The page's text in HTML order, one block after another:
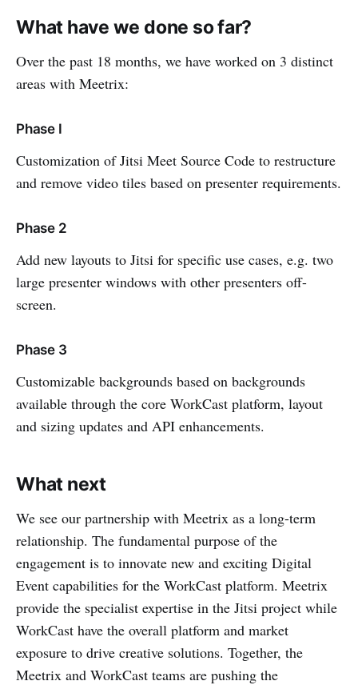
What have we done so far?
Over the past 18 months, we have worked on 3 distinct
areas with Meetrix:
Phase I
Customization of Jitsi Meet Source Code to restructure
and remove video tiles based on presenter requirements.
Phase 2
Add new layouts to Jitsi for specific use cases, e.g. two
large presenter windows with other presenters off-
screen.
Phase 3
Customizable backgrounds based on backgrounds
available through the core WorkCast platform, layout
and sizing updates and API enhancements.
What next
We see our partnership with Meetrix as a long-term
relationship. The fundamental purpose of the
engagement is to innovate new and exciting Digital
Event capabilities for the WorkCast platform. Meetrix
provide the specialist expertise in the Jitsi project while
WorkCast have the overall platform and market
exposure to drive creative solutions. Together, the
Meetrix and WorkCast teams are pushing the